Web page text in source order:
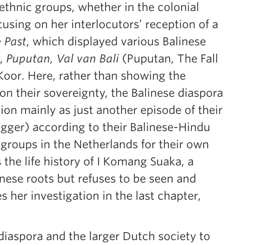
groups, whether in the colonial
on her interlocutors’ reception of a
Past, which displayed various Balinese
Puputan, Val van Bali (Puputan, The Fall
Here, rather than showing the
their sovereignty, the Balinese diaspora
mainly as just another episode of their
according to their Balinese-Hindu
in the Netherlands for their own
life history of I Komang Suaka, a
roots but refuses to be seen and
her investigation in the last chapter,
and the larger Dutch society to